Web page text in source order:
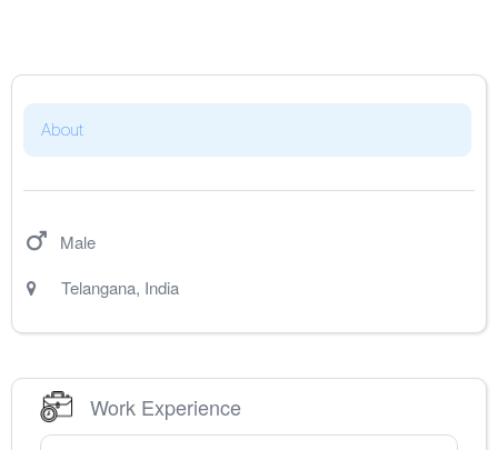
About
Male
Telangana, India
Work Experience